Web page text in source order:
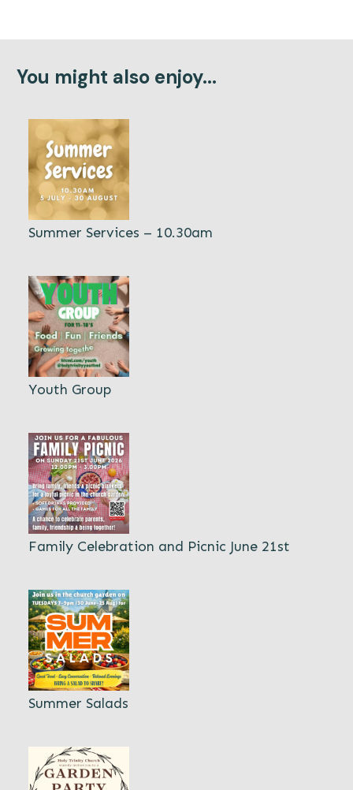
You might also enjoy...
Summer Services – 10.30am
Youth Group
Family Celebration and Picnic June 21st
Summer Salads